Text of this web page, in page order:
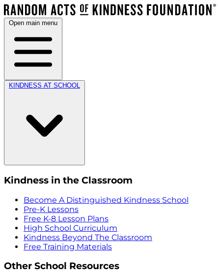
Open main menu
KINDNESS AT SCHOOL
Kindness in the Classroom
Become A Distinguished Kindness School
Pre-K Lessons
Free K-8 Lesson Plans
High School Curriculum
Kindness Beyond The Classroom
Free Training Materials
Other School Resources